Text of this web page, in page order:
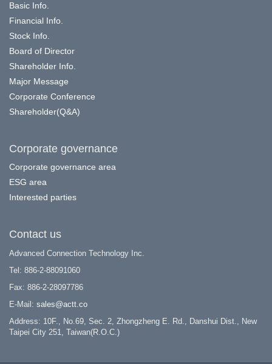
Basic Info.
Financial Info.
Stock Info.
Board of Director
Shareholder Info.
Major Message
Corporate Conference
Shareholder(Q&A)
Corporate governance
Corporate governance area
ESG area
Interested parties
Contact us
Advanced Connection Technology Inc.
Tel: 886-2-88091060
Fax: 886-2-28097786
E-Mail: sales@actt.co
Address: 10F., No.69, Sec. 2, Zhongzheng E. Rd., Danshui Dist., New
Taipei City 251, Taiwan(R.O.C.)